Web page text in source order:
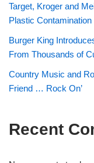
Target, Kroger and
Plastic
Burger King
From Thousands of
Country Music and
Friend … Rock On’
Recent